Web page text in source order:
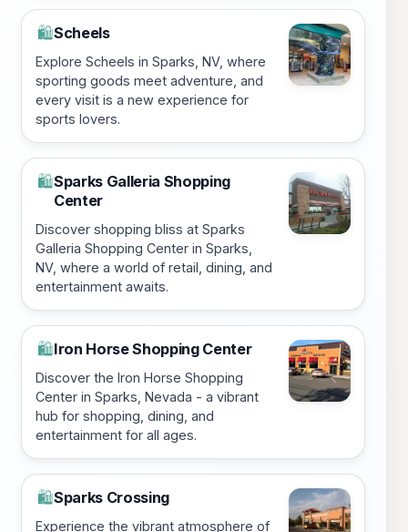
🛍️Scheels
Explore Scheels in Sparks, NV, where
sporting goods meet adventure, and
every visit is a new experience for
sports lovers.
🛍️Sparks Galleria Shopping
Center
Discover shopping bliss at Sparks
Galleria Shopping Center in Sparks,
NV, where a world of retail, dining, and
entertainment awaits.
🛍️Iron Horse Shopping Center
Discover the Iron Horse Shopping
Center in Sparks, Nevada - a vibrant
hub for shopping, dining, and
entertainment for all ages.
🛍️Sparks Crossing
Experience the vibrant atmosphere of